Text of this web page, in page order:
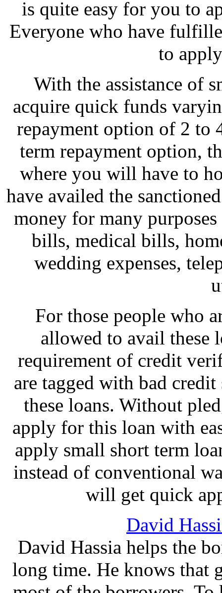
is quite easy for you to
Everyone who have
to
With the assistance of
acquire quick funds
repayment option of 2 to
term repayment option,
where you will have to
have availed the
money for many
bills, medical bills,
wedding expenses,
For those people who
allowed to avail these
requirement of credit
are tagged with bad
these loans. Without
apply for this loan with
apply small short term
instead of conventional
will get quick
David
David Hassia helps the
long time. He knows that